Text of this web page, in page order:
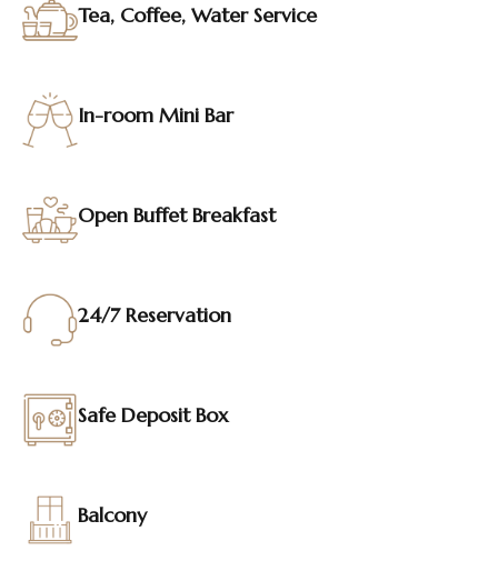
Tea, Coffee, Water Service
In-room Mini Bar
Open Buffet Breakfast
24/7 Reservation
Safe Deposit Box
Balcony